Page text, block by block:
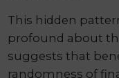
This hidden
profound about
suggests that
randomness of